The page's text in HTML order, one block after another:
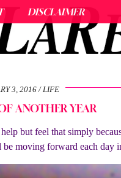
DISCLAIMER
3, 2016 LIFE
ANOTHER YEAR
but feel that simply
moving forward each day